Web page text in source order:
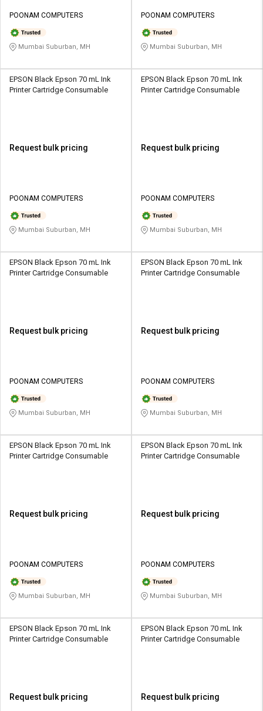
POONAM COMPUTERS
Mumbai Suburban, MH
POONAM COMPUTERS
Mumbai Suburban, MH
EPSON Black Epson 70 mL Ink
Printer Cartridge Consumable
Request bulk pricing
POONAM COMPUTERS
Mumbai Suburban, MH
EPSON Black Epson 70 mL Ink
Printer Cartridge Consumable
Request bulk pricing
POONAM COMPUTERS
Mumbai Suburban, MH
EPSON Black Epson 70 mL Ink
Printer Cartridge Consumable
Request bulk pricing
POONAM COMPUTERS
Mumbai Suburban, MH
EPSON Black Epson 70 mL Ink
Printer Cartridge Consumable
Request bulk pricing
POONAM COMPUTERS
Mumbai Suburban, MH
EPSON Black Epson 70 mL Ink
Printer Cartridge Consumable
Request bulk pricing
POONAM COMPUTERS
Mumbai Suburban, MH
EPSON Black Epson 70 mL Ink
Printer Cartridge Consumable
Request bulk pricing
POONAM COMPUTERS
Mumbai Suburban, MH
EPSON Black Epson 70 mL Ink
Printer Cartridge Consumable
Request bulk pricing
EPSON Black Epson 70 mL Ink
Printer Cartridge Consumable
Request bulk pricing